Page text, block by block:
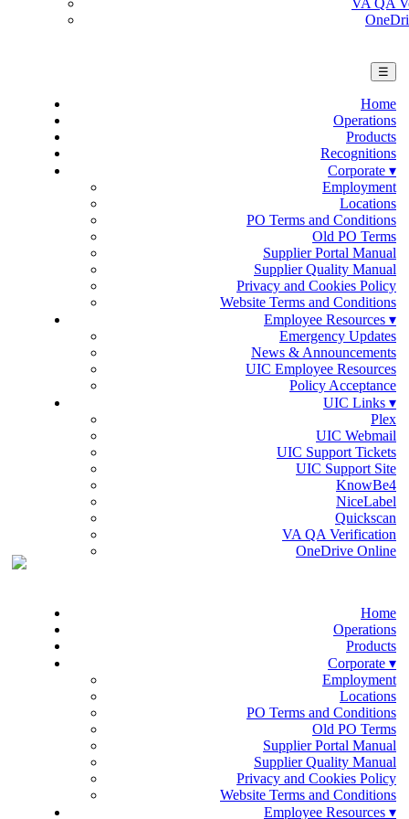
☰
Home
Operations
Products
Recognitions
Corporate ▾
Employment
Locations
PO Terms and Conditions
Old PO Terms
Supplier Portal Manual
Supplier Quality Manual
Privacy and Cookies Policy
Website Terms and Conditions
Employee Resources ▾
Emergency Updates
News & Announcements
UIC Employee Resources
Policy Acceptance
UIC Links ▾
Plex
UIC Webmail
UIC Support Tickets
UIC Support Site
KnowBe4
NiceLabel
Quickscan
VA QA Verification
OneDrive Online
Home
Operations
Products
Corporate ▾
Employment
Locations
PO Terms and Conditions
Old PO Terms
Supplier Portal Manual
Supplier Quality Manual
Privacy and Cookies Policy
Website Terms and Conditions
Employee Resources ▾